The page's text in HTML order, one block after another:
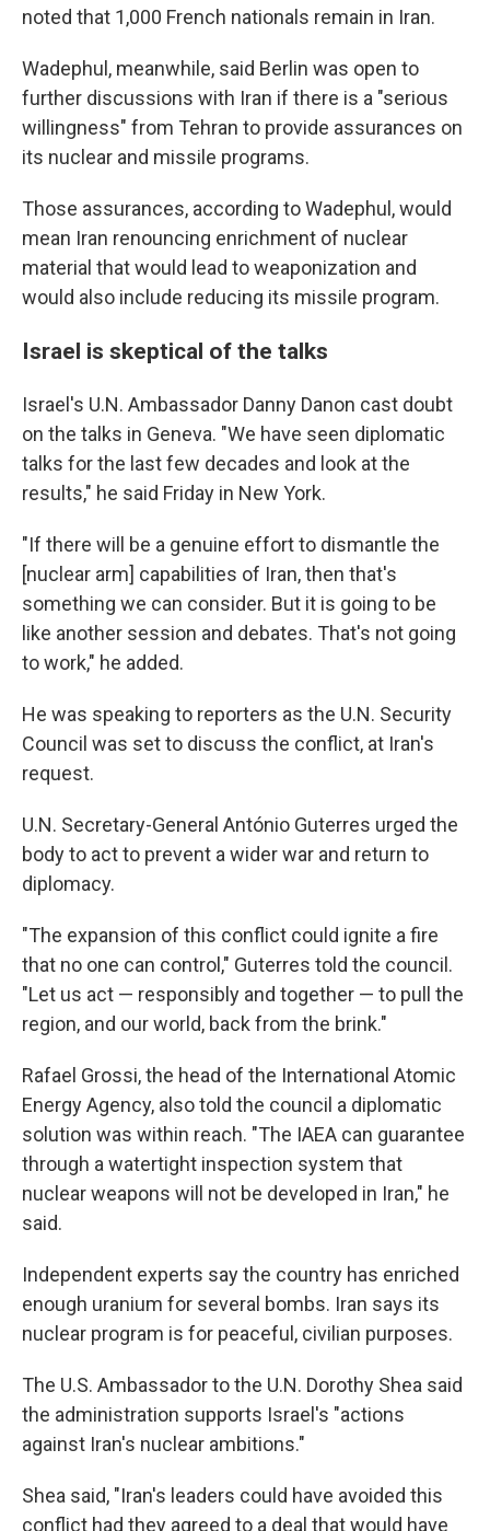
noted that 1,000 French nationals remain in Iran.
Wadephul, meanwhile, said Berlin was open to
further discussions with Iran if there is a "serious
willingness" from Tehran to provide assurances on
its nuclear and missile programs.
Those assurances, according to Wadephul, would
mean Iran renouncing enrichment of nuclear
material that would lead to weaponization and
would also include reducing its missile program.
Israel is skeptical of the talks
Israel's U.N. Ambassador Danny Danon cast doubt
on the talks in Geneva. "We have seen diplomatic
talks for the last few decades and look at the
results," he said Friday in New York.
"If there will be a genuine effort to dismantle the
[nuclear arm] capabilities of Iran, then that's
something we can consider. But it is going to be
like another session and debates. That's not going
to work," he added.
He was speaking to reporters as the U.N. Security
Council was set to discuss the conflict, at Iran's
request.
U.N. Secretary-General António Guterres urged the
body to act to prevent a wider war and return to
diplomacy.
"The expansion of this conflict could ignite a fire
that no one can control," Guterres told the council.
"Let us act — responsibly and together — to pull the
region, and our world, back from the brink."
Rafael Grossi, the head of the International Atomic
Energy Agency, also told the council a diplomatic
solution was within reach. "The IAEA can guarantee
through a watertight inspection system that
nuclear weapons will not be developed in Iran," he
said.
Independent experts say the country has enriched
enough uranium for several bombs. Iran says its
nuclear program is for peaceful, civilian purposes.
The U.S. Ambassador to the U.N. Dorothy Shea said
the administration supports Israel's "actions
against Iran's nuclear ambitions."
Shea said, "Iran's leaders could have avoided this
conflict had they agreed to a deal that would have